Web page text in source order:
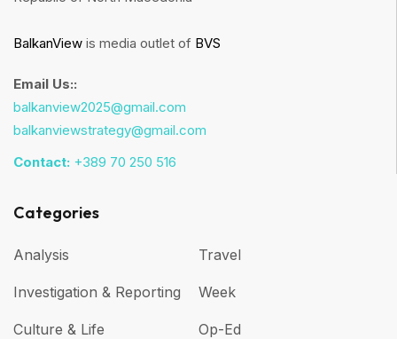
BalkanView is media outlet of BVS
Email Us::
balkanview2025@gmail.com
balkanviewstrategy@gmail.com
Contact: +389 70 250 516
Categories
Analysis
Investigation & Reporting
Culture & Life
Travel
Week
Op-Ed